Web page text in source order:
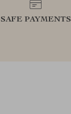
SAFE PAYMENTS